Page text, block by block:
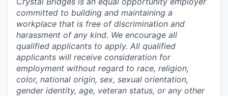
committed to building and maintaining a
workplace that is free of discrimination and
harassment of any kind. We encourage all
qualified applicants to apply. All qualified
applicants will receive consideration for
employment without regard to race, religion,
color, national origin, sex, sexual orientation,
gender identity, age, veteran status, or any other